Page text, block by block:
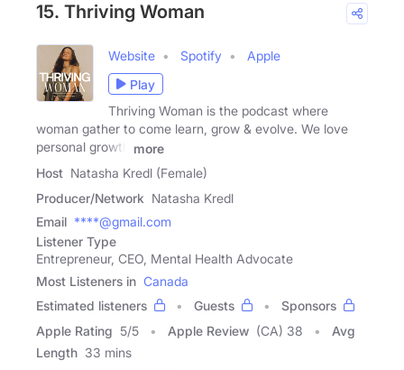
15. Thriving Woman
Website Spotify
Apple
Play
Thriving Woman is the podcast where
woman gather to come learn, grow & evolve. We love
personal growth
more
Host Natasha Kredl (Female)
Producer/Network Natasha Kredl
Email ****@gmail.com
Listener Type
Entrepreneur, CEO, Mental Health Advocate
Most Listeners in Canada
Estimated listeners
Guests
Sponsors
Apple Rating 5/5 Apple Review (CA) 38
Avg
Length 33 mins